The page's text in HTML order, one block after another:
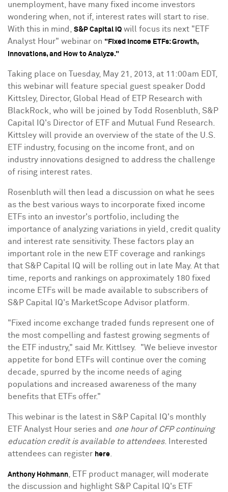
unemployment, have many fixed income investors
wondering when, not if, interest rates will start to rise.
With this in mind, S&P Capital IQ will focus its next "ETF
Analyst Hour" webinar on "Fixed Income ETFs: Growth,
Innovations, and How to Analyze."
Taking place on Tuesday, May 21, 2013 , at 11:00am EDT
this webinar will feature special guest speaker Dodd
Kittsley, Director, Global Head of ETP Research with
BlackRock, who will be joined by
Todd Rosenbluth , S&P
Capital IQ's Director of ETF and Mutual Fund Research.
Kittsley will provide an overview of the state of the U.S.
ETF industry, focusing on the income front, and on
industry innovations designed to address the challenge
of rising interest rates.
Rosenbluth will then lead a discussion on what he sees
as the best various ways to incorporate fixed income
ETFs into an investor's portfolio, including the
importance of analyzing variations in yield, credit quality
and interest rate sensitivity. These factors play an
important role in the new ETF coverage and rankings
that S&P Capital IQ will be rolling out in late May. At that
time, reports and rankings on approximately 180 fixed
income ETFs will be made available to subscribers of
S&P Capital IQ's MarketScope Advisor platform.
"Fixed income exchange traded funds represent one of
the most compelling and fastest growing segments of
the ETF industry," said Mr. Kittlsey. "We believe investor
appetite for bond ETFs will continue over the coming
decade, spurred by the income needs of aging
populations and increased awareness of the many
benefits that ETFs offer."
This webinar is the latest in S&P Capital IQ's monthly
ETF Analyst Hour series and one hour of CFP continuing
education credit is available to attendees. Interested
attendees can register here
Anthony Hohmann , ETF product manager, will moderate
the discussion and highlight S&P Capital IQ's ETF